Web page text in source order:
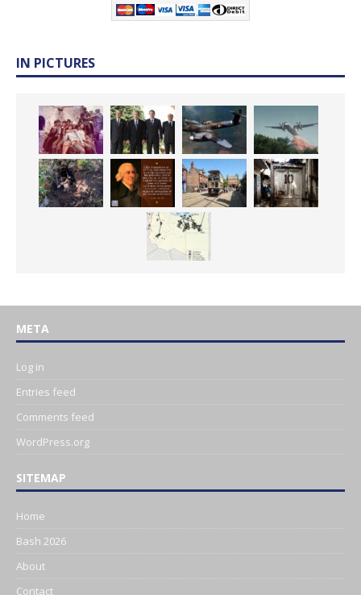
IN PICTURES
META
Log in
Entries feed
Comments feed
WordPress.org
SITEMAP
Home
Bash 2026
About
Contact